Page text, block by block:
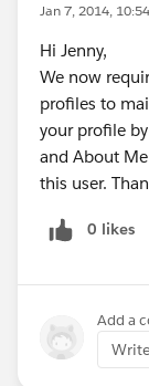
Jan 7, 2014,
Hi Jenny,
We now
profiles to
your profile
and About
this user.
0 likes
Add a